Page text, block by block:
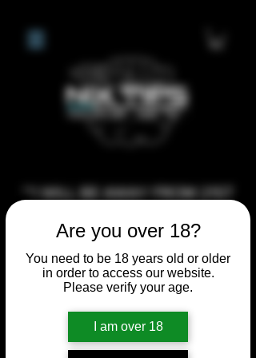
Are you over 18?
You need to be 18 years old or older
in order to access our website.
Please verify your age.
I am over 18
**I WILL BE AWAY FROM 21ST
1ST 2026, ANY CUSTOM
ORDERS MADE AFTER THE
10/7/26 I MAY NOT BE ABLE TO
WILL BE ABLE TO SHIP
ANYTHING PRE MADE UP UNTIL